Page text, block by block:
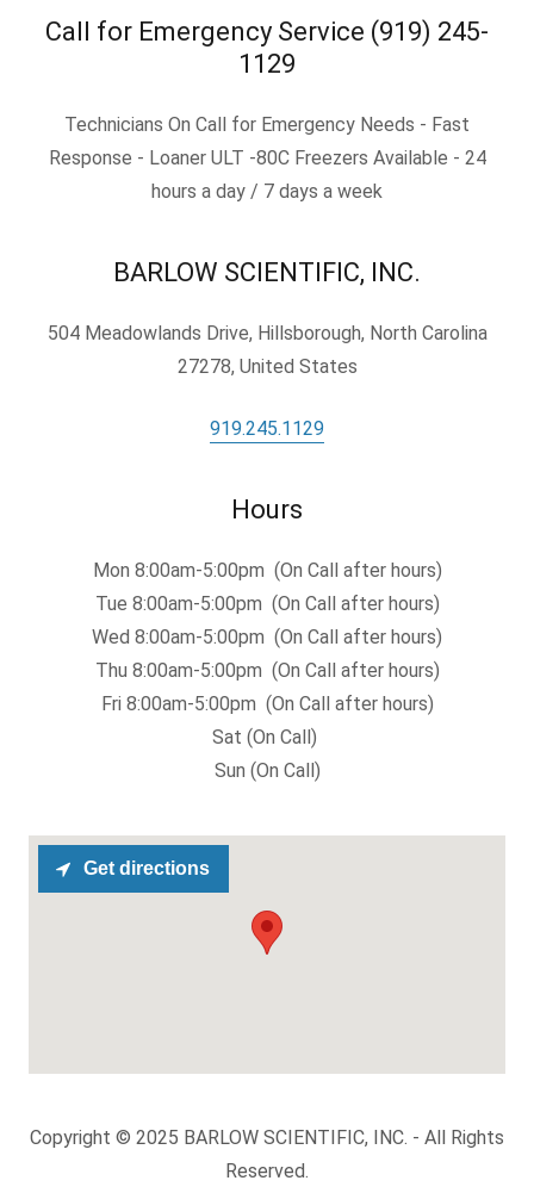
Call for Emergency Service (919) 245-
1129
Technicians On Call for Emergency Needs - Fast
Response - Loaner ULT -80C Freezers Available - 24
hours a day / 7 days a week
BARLOW SCIENTIFIC, INC.
504 Meadowlands Drive, Hillsborough, North Carolina
27278, United States
919.245.1129
Hours
Mon 8:00am-5:00pm (On Call after hours)
Tue 8:00am-5:00pm (On Call after hours)
Wed 8:00am-5:00pm (On Call after hours)
Thu 8:00am-5:00pm (On Call after hours)
Fri 8:00am-5:00pm (On Call after hours)
Sat (On Call)
Sun (On Call)
Get directions
Copyright © 2025 BARLOW SCIENTIFIC, INC. - All Rights
Reserved.